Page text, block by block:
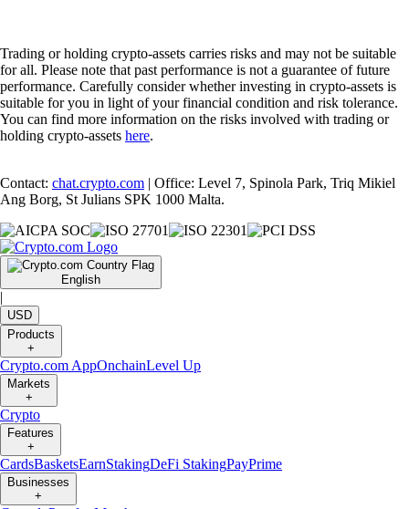
Trading or holding crypto-assets carries risks and may not be suitable
for all. Please note that past performance is not a guarantee of future
performance. Carefully consider whether investing in crypto-assets is
suitable for you in light of your financial condition and risk tolerance.
You can find more information on the risks involved with trading or
holding crypto-assets here.
Contact: chat.crypto.com | Office: Level 7, Spinola Park, Triq Mikiel
Ang Borg, St Julians SPK 1000 Malta.
English
|
USD
Products
+
Crypto.com AppOnchainLevel Up
Markets
+
Crypto
Features
+
CardsBasketsEarnStakingDeFi StakingPayPrime
Businesses
+